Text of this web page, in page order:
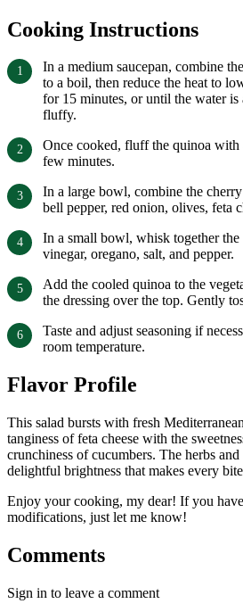
Cooking Instructions
In a medium saucepan, combine
to a boil, then reduce the heat to
for 15 minutes, or until the water is
fluffy.
Once cooked, fluff the quinoa
few minutes.
In a large bowl, combine the
bell pepper, red onion, olives, feta
In a small bowl, whisk together
vinegar, oregano, salt, and pepper.
Add the cooled quinoa to the
the dressing over the top. Gently
Taste and adjust seasoning if
room temperature.
Flavor Profile
This salad bursts with fresh
tanginess of feta cheese with the
crunchiness of cucumbers. The herbs
delightful brightness that makes every
Enjoy your cooking, my dear! If you
modifications, just let me know!
Comments
Sign in to leave a comment